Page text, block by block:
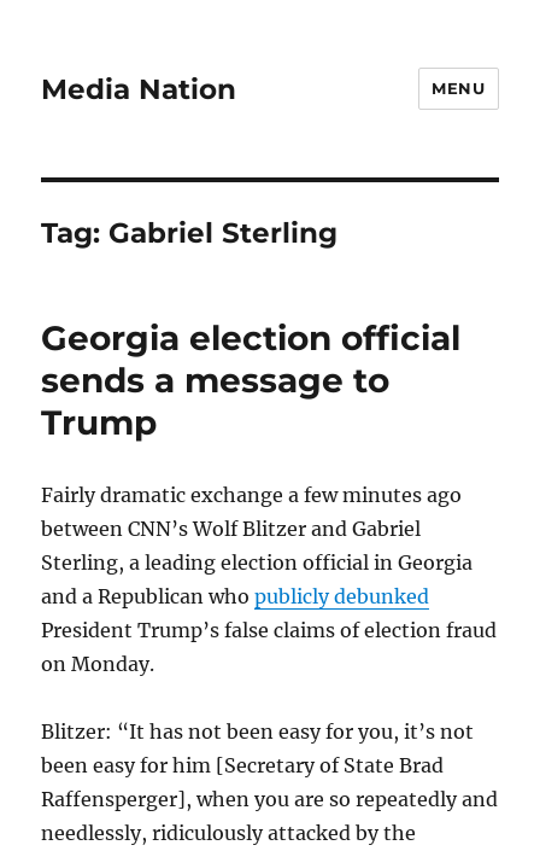
Media Nation MENU
Tag: Gabriel Sterling
Georgia election official
sends a message to
Trump
Fairly dramatic exchange a few minutes ago
between CNN’s Wolf Blitzer and Gabriel
Sterling, a leading election official in Georgia
and a Republican whopublicly debunked
President Trump’s false claims of election fraud
on Monday.
Blitzer: “It has not been easy for you, it’s not
been easy for him [Secretary of State Brad
Raffensperger], when you are so repeatedly and
needlessly, ridiculously attacked by the